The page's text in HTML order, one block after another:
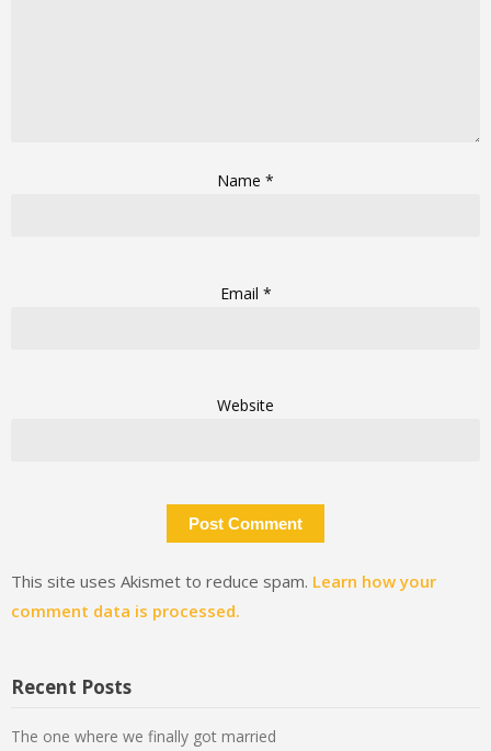
Name *
Email *
Website
This site uses Akismet to reduce spam. Learn how your
comment data is processed.
Recent Posts
The one where we finally got married